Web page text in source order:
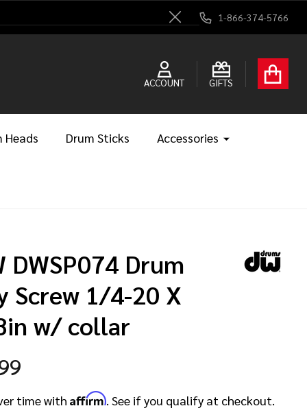
Close
1-866-374-5766
ACCOUNT GIFTS
Heads Drum Sticks Accessories
DWSP074 Drum
Screw 1/4-20 X
w/ collar
time with Affirm. See if you qualify at checkout.